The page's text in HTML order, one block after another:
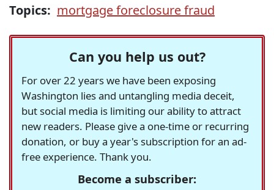
Topics: mortgage foreclosure fraud
Can you help us out?
For over 22 years we have been exposing
Washington lies and untangling media deceit,
but social media is limiting our ability to attract
new readers. Please give a one-time or recurring
donation, or buy a year's subscription for an ad-
free experience. Thank you.
Become a subscriber: